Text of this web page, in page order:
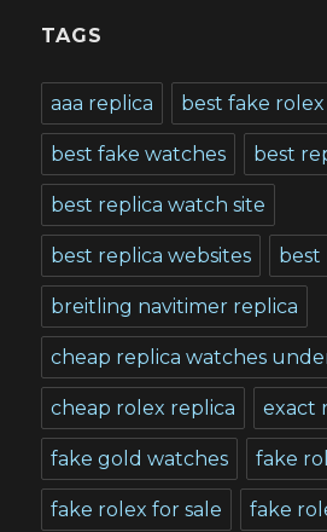
TAGS
aaa replica best fake rolex
best fake watches best
best replica watch site
best replica websites best
breitling navitimer replica
cheap replica watches
cheap rolex replica exact
fake gold watches fake
fake rolex for sale fake